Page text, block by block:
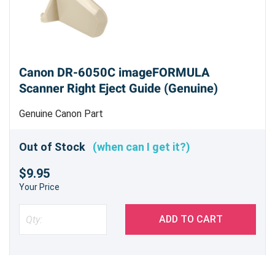
Canon DR-6050C imageFORMULA
Scanner Right Eject Guide (Genuine)
Genuine Canon Part
Out of Stock (when can I get it?)
$9.95
Your Price
ADD TO CART